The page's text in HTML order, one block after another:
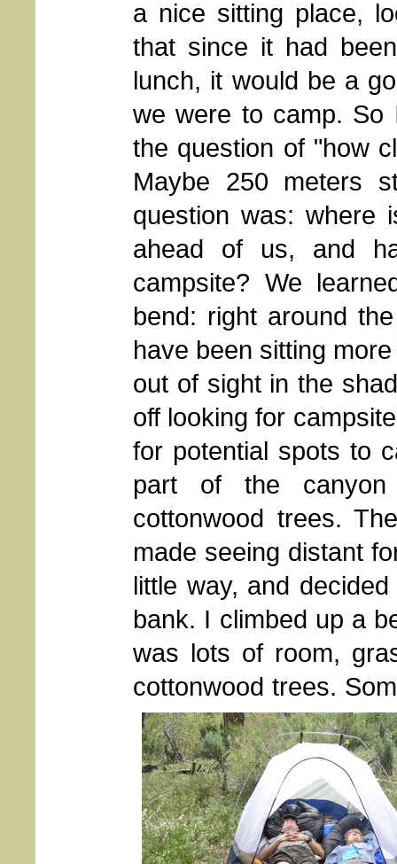
a nice sitting place,
that since it had
lunch, it would be a
we were to camp. So
the question of "how
Maybe 250 meters
question was: where
ahead of us, and
campsite? We
bend: right around
have been sitting
out of sight in the
off looking for
for potential spots to
part of the canyon
cottonwood trees.
made seeing distant
little way, and
bank. I climbed up a
was lots of room,
cottonwood trees.